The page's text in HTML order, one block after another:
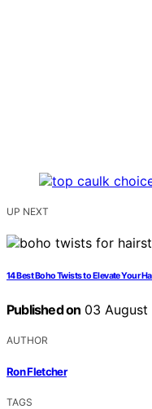
UP NEXT
14 Best Boho Twists to Elevate Your
Published on 03 August
AUTHOR
Ron Fletcher
TAGS